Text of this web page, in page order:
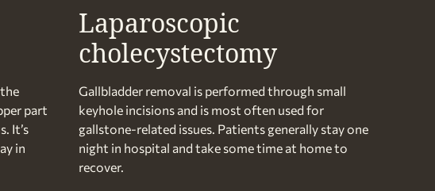
part
It’s
in
Laparoscopic
cholecystectomy
Gallbladder removal is performed through small
keyhole incisions and is most often used for
gallstone-related issues. Patients generally stay one
night in hospital and take some time at home to
recover.